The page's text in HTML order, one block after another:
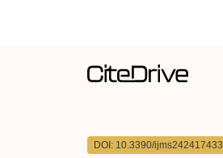
DOI: 10.3390/ijms242417433